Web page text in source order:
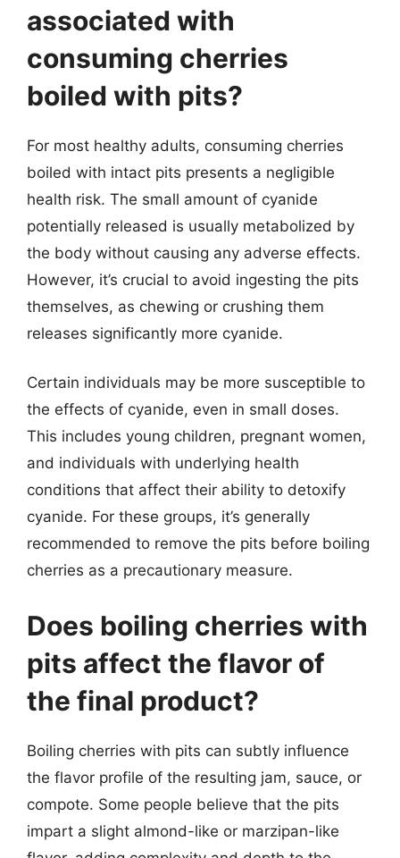
associated with
consuming cherries
boiled with pits?
For most healthy adults, consuming cherries
boiled with intact pits presents a negligible
health risk. The small amount of cyanide
potentially released is usually metabolized by
the body without causing any adverse effects.
However, it’s crucial to avoid ingesting the pits
themselves, as chewing or crushing them
releases significantly more cyanide.
Certain individuals may be more susceptible to
the effects of cyanide, even in small doses.
This includes young children, pregnant women,
and individuals with underlying health
conditions that affect their ability to detoxify
cyanide. For these groups, it’s generally
recommended to remove the pits before boiling
cherries as a precautionary measure.
Does boiling cherries with
pits affect the flavor of
the final product?
Boiling cherries with pits can subtly influence
the flavor profile of the resulting jam, sauce, or
compote. Some people believe that the pits
impart a slight almond-like or marzipan-like